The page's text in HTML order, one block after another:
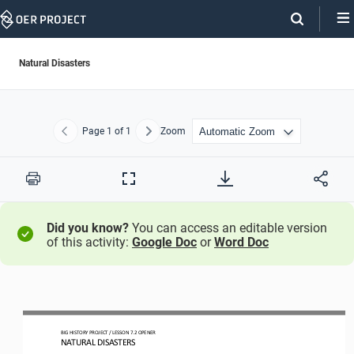
Skip
Natural Disasters
Previous
Page 1 of 1 NextZoom
Print
Full
Did you know? You can access an editable version
of this activity: Google Doc orWord Doc
BIG HISTORY PROJECT / LESSON 7.2 OPENER
NATURAL DISASTERS